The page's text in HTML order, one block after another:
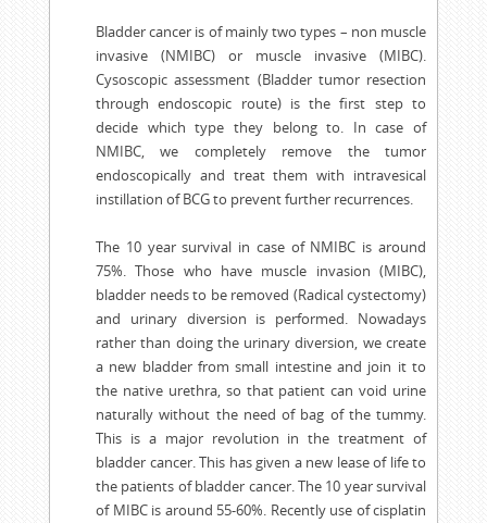
Bladder cancer is of mainly two types – non muscle
invasive (NMIBC) or muscle invasive (MIBC).
Cysoscopic assessment (Bladder tumor resection
through endoscopic route) is the first step to
decide which type they belong to. In case of
NMIBC, we completely remove the tumor
endoscopically and treat them with intravesical
instillation of BCG to prevent further recurrences.
The 10 year survival in case of NMIBC is around
75%. Those who have muscle invasion (MIBC),
bladder needs to be removed (Radical cystectomy)
and urinary diversion is performed. Nowadays
rather than doing the urinary diversion, we create
a new bladder from small intestine and join it to
the native urethra, so that patient can void urine
naturally without the need of bag of the tummy.
This is a major revolution in the treatment of
bladder cancer. This has given a new lease of life to
the patients of bladder cancer. The 10 year survival
of MIBC is around 55-60%. Recently use of cisplatin